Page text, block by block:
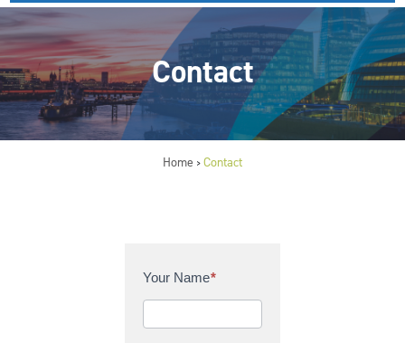
Contact
Home > Contact
C
t
Your Name*